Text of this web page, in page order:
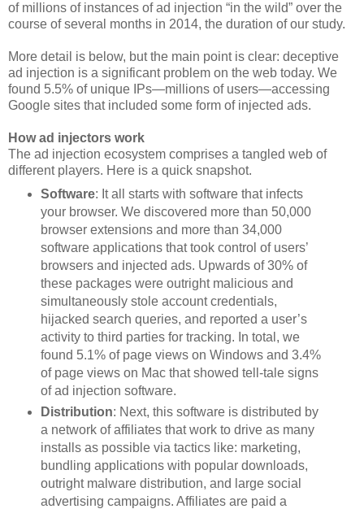
of millions of instances of ad injection “in the wild” over the
course of several months in 2014, the duration of our study.
More detail is below, but the main point is clear: deceptive
ad injection is a significant problem on the web today. We
found 5.5% of unique IPs—millions of users—accessing
Google sites that included some form of injected ads.
How ad injectors work
The ad injection ecosystem comprises a tangled web of
different players. Here is a quick snapshot.
Software: It all starts with software that infects
your browser. We discovered more than 50,000
browser extensions and more than 34,000
software applications that took control of users’
browsers and injected ads. Upwards of 30% of
these packages were outright malicious and
simultaneously stole account credentials,
hijacked search queries, and reported a user’s
activity to third parties for tracking. In total, we
found 5.1% of page views on Windows and 3.4%
of page views on Mac that showed tell-tale signs
of ad injection software.
Distribution: Next, this software is distributed by
a network of affiliates that work to drive as many
installs as possible via tactics like: marketing,
bundling applications with popular downloads,
outright malware distribution, and large social
advertising campaigns. Affiliates are paid a